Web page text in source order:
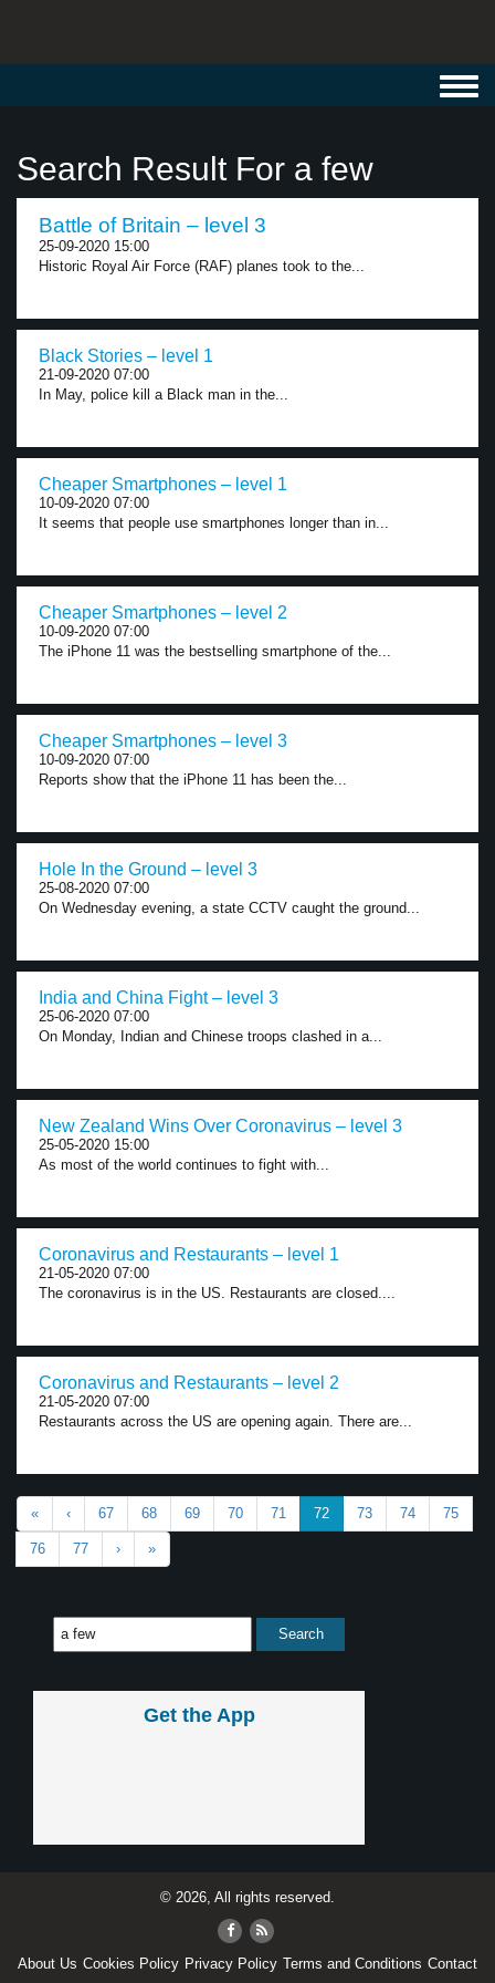
Search Result For a few
Battle of Britain – level 3
25-09-2020 15:00
Historic Royal Air Force (RAF) planes took to the...
Black Stories – level 1
21-09-2020 07:00
In May, police kill a Black man in the...
Cheaper Smartphones – level 1
10-09-2020 07:00
It seems that people use smartphones longer than in...
Cheaper Smartphones – level 2
10-09-2020 07:00
The iPhone 11 was the bestselling smartphone of the...
Cheaper Smartphones – level 3
10-09-2020 07:00
Reports show that the iPhone 11 has been the...
Hole In the Ground – level 3
25-08-2020 07:00
On Wednesday evening, a state CCTV caught the ground...
India and China Fight – level 3
25-06-2020 07:00
On Monday, Indian and Chinese troops clashed in a...
New Zealand Wins Over Coronavirus – level 3
25-05-2020 15:00
As most of the world continues to fight with...
Coronavirus and Restaurants – level 1
21-05-2020 07:00
The coronavirus is in the US. Restaurants are closed....
Coronavirus and Restaurants – level 2
21-05-2020 07:00
Restaurants across the US are opening again. There are...
« ‹ 67 68 69 70 71 72 73 74 75
76 77 › »
Get the App
© 2026, All rights reserved.
About Us Cookies Policy Privacy Policy Terms and Conditions Contact